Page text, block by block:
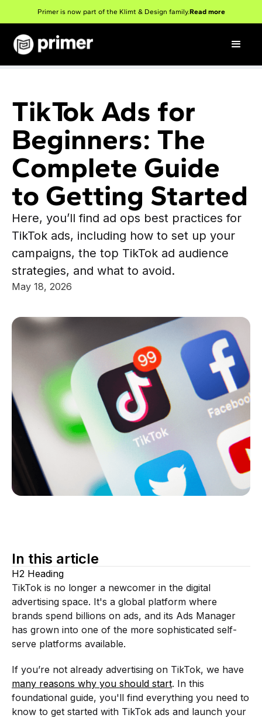
Primer is now part of the Klimt & Design family.Read more
TikTok Ads for
Beginners: The
Complete Guide
to Getting Started
Here, you’ll find ad ops best practices for
TikTok ads, including how to set up your
campaigns, the top TikTok ad audience
strategies, and what to avoid.
May 18, 2026
In this article
H2 Heading
TikTok is no longer a newcomer in the digital
advertising space. It's a global platform where
brands spend billions on ads, and its Ads Manager
has grown into one of the more sophisticated self-
serve platforms available.
If you’re not already advertising on TikTok, we have
many reasons why you should start. In this
foundational guide, you'll find everything you need to
know to get started with TikTok ads and launch your